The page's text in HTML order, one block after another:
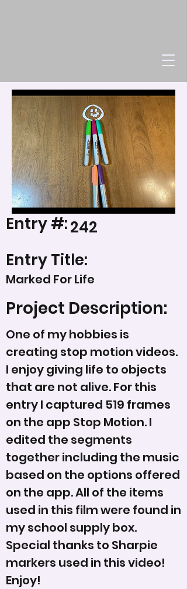
Entry #:242
Entry Title:
Marked For Life
Project Description:
One of my hobbies is
creating stop motion videos.
I enjoy giving life to objects
that are not alive. For this
entry I captured 519 frames
on the app Stop Motion. I
edited the segments
together including the music
based on the options offered
on the app. All of the items
used in this film were found in
my school supply box.
Special thanks to Sharpie
markers used in this video!
Enjoy!